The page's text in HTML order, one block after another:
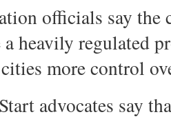
officials say the
a heavily regulated
cities more control
advocates say